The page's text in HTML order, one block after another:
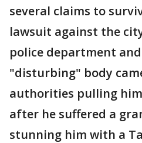
several claims to
lawsuit against the
police department
"disturbing" body
authorities pulling
after he suffered a
stunning him with a